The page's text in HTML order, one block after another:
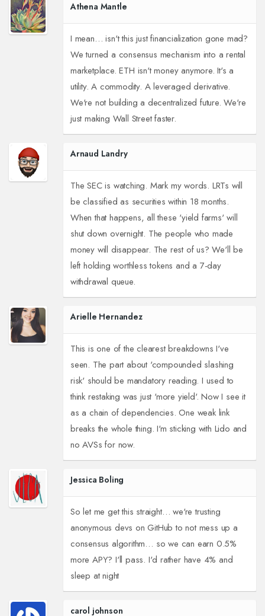
Athena Mantle
I mean… isn't this just financialization gone mad?
We turned a consensus mechanism into a rental
marketplace. ETH isn't money anymore. It's a
utility. A commodity. A leveraged derivative.
We're not building a decentralized future. We're
just making Wall Street faster.
Arnaud Landry
The SEC is watching. Mark my words. LRTs will
be classified as securities within 18 months.
When that happens, all these 'yield farms' will
shut down overnight. The people who made
money will disappear. The rest of us? We'll be
left holding worthless tokens and a 7-day
withdrawal queue.
Arielle Hernandez
This is one of the clearest breakdowns I've
seen. The part about 'compounded slashing
risk' should be mandatory reading. I used to
think restaking was just 'more yield'. Now I see it
as a chain of dependencies. One weak link
breaks the whole thing. I'm sticking with Lido and
no AVSs for now.
Jessica Boling
So let me get this straight… we're trusting
anonymous devs on GitHub to not mess up a
consensus algorithm… so we can earn 0.5%
more APY? I'll pass. I'd rather have 4% and
sleep at night
carol johnson